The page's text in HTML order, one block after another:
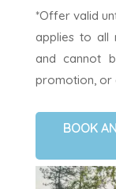
*Offer valid
applies to all
and cannot
promotion, or
BOOK